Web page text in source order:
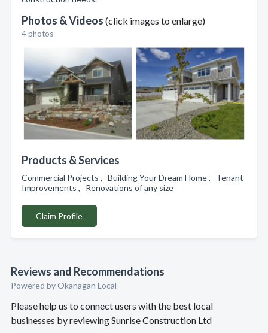
Photos & Videos (click images to enlarge)
4 photos
Products & Services
Commercial Projects , Building Your Dream Home , Tenant
Improvements , Renovations of any size
Claim Profile
Reviews and Recommendations
Powered by Okanagan Local
Please help us to connect users with the best local
businesses by reviewing Sunrise Construction Ltd